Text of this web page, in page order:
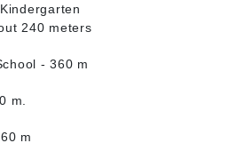
240 meters
- 360 m
m.
m